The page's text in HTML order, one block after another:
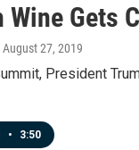
Wine Gets
August 27, 2019
President
• 3:50